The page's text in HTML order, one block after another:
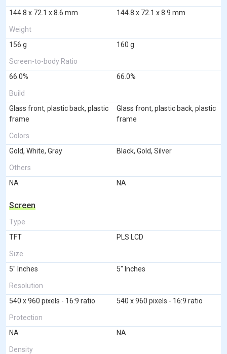
144.8 x 72.1 x 8.6 mm
144.8 x 72.1 x 8.9 mm
Weight
156 g
160 g
Screen-to-body Ratio
66.0%
66.0%
Build
Glass front, plastic back, plastic
frame
Glass front, plastic back, plastic
frame
Colors
Gold, White, Gray
Black, Gold, Silver
Others
NA
NA
Screen
Type
TFT
PLS LCD
Size
5" Inches
5" Inches
Resolution
540 x 960 pixels - 16:9 ratio
540 x 960 pixels - 16:9 ratio
Protection
NA
NA
Density